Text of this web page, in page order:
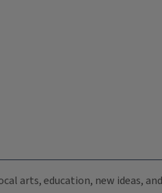
arts, education, new ideas,